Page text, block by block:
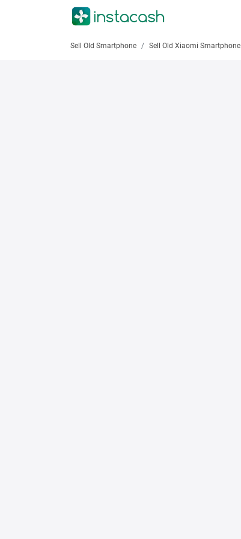
Sell Old Smartphone Sell Old Xiaomi Smartphone